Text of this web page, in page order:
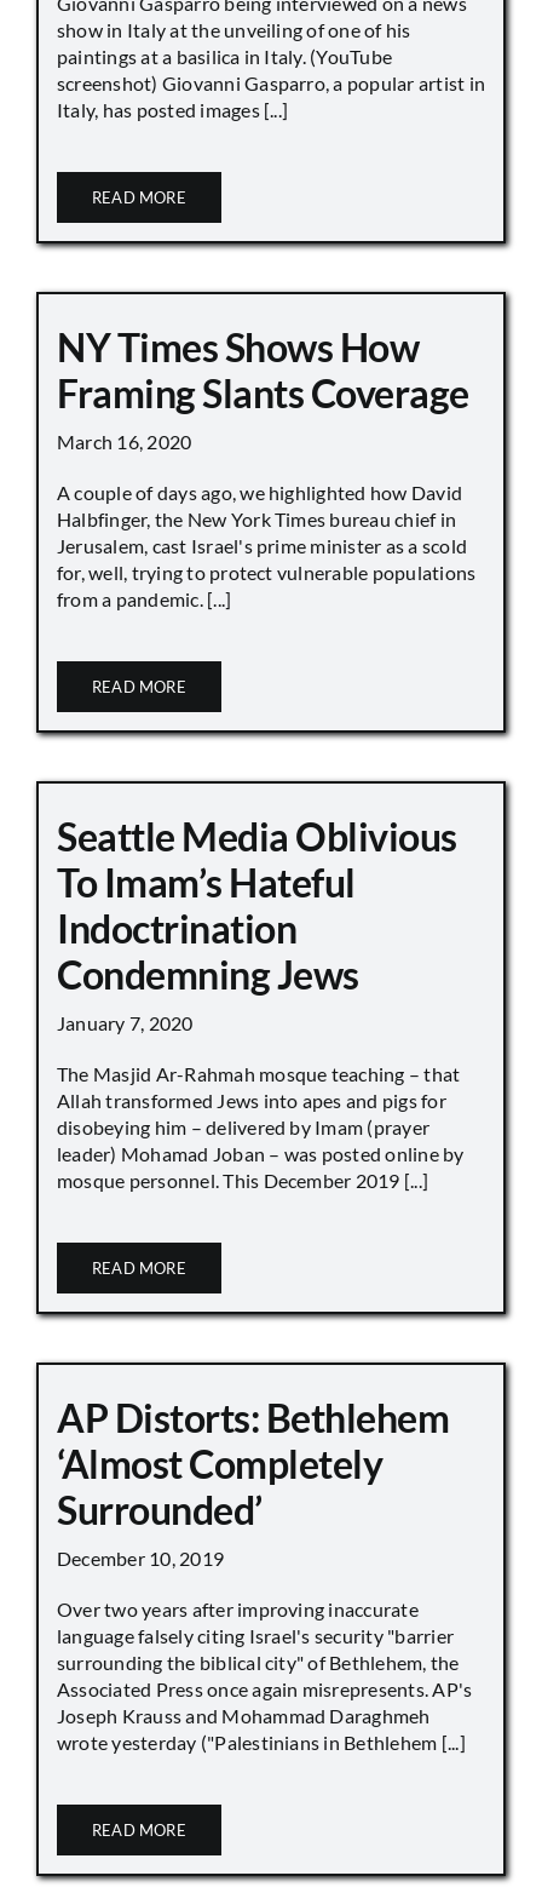
show in Italy at the unveiling of one of his
paintings at a basilica in Italy. (YouTube
screenshot) Giovanni Gasparro, a popular artist in
Italy, has posted images [...]
READ MORE
NY Times Shows How
Framing Slants Coverage
March 16, 2020
A couple of days ago, we highlighted how David
Halbfinger, the New York Times bureau chief in
Jerusalem, cast Israel's prime minister as a scold
for, well, trying to protect vulnerable populations
from a pandemic. [...]
READ MORE
Seattle Media Oblivious
To Imam’s Hateful
Indoctrination
Condemning Jews
January 7, 2020
The Masjid Ar-Rahmah mosque teaching – that
Allah transformed Jews into apes and pigs for
disobeying him – delivered by Imam (prayer
leader) Mohamad Joban – was posted online by
mosque personnel. This December 2019 [...]
READ MORE
AP Distorts: Bethlehem
‘Almost Completely
Surrounded’
December 10, 2019
Over two years after improving inaccurate
language falsely citing Israel's security "barrier
surrounding the biblical city" of Bethlehem, the
Associated Press once again misrepresents. AP's
Joseph Krauss and Mohammad Daraghmeh
wrote yesterday ("Palestinians in Bethlehem [...]
READ MORE